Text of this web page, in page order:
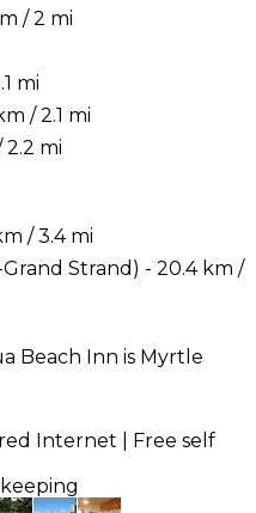
/ 2 mi
mi
/ 2.1 mi
2.2 mi
/ 3.4 mi
Strand) - 20.4 km /
Beach Inn is Myrtle
Internet | Free self